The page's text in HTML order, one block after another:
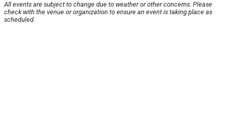
All events are subject to change due to weather or other concerns. Please
check with the venue or organization to ensure an event is taking place as
scheduled.